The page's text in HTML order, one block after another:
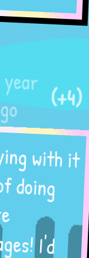
(+4)
with it
I'd